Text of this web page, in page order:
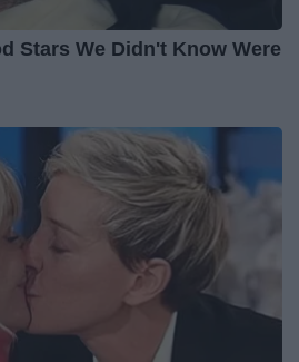
Stars We Didn't Know Were